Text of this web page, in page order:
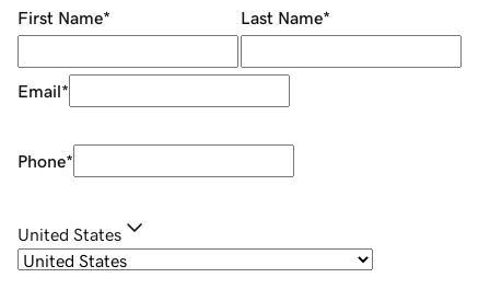
First Name* Last Name*
Email*
Phone*
United States